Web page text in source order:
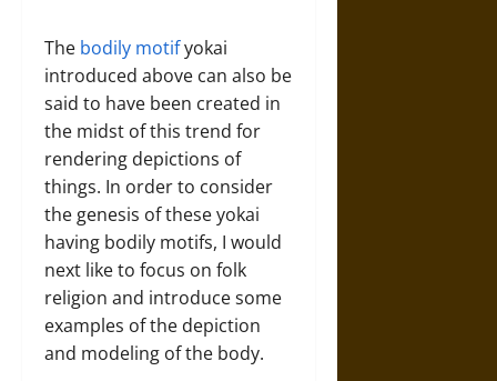
The bodily motifyokai
introduced above can also be
said to have been created in
the midst of this trend for
rendering depictions of
things. In order to consider
the genesis of these yokai
having bodily motifs, I would
next like to focus on folk
religion and introduce some
examples of the depiction
and modeling of the body.